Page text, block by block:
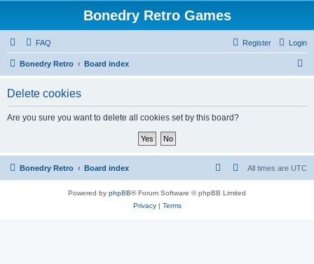
Bonedry Retro Games
FAQ Login
Register
Bonedry Retro Board index
Delete cookies
Are you sure you want to delete all cookies set by this board?
Bonedry Retro Board index All times are UTC
Powered by phpBB® Forum Software © phpBB Limited
Privacy| Terms